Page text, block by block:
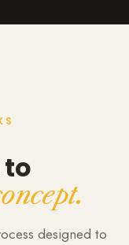
to
designed to